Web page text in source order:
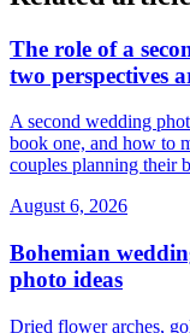
The role of a
two perspectives
A second wedding
book one, and how to
couples planning their
August 6, 2026
Bohemian
photo ideas
Dried flower arches,